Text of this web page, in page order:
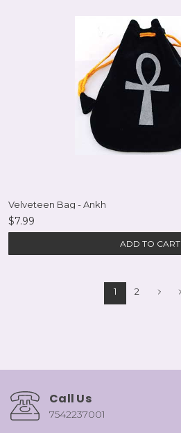
Velveteen Bag - Ankh
$7.99
ADD TO CART
1 2
Call Us
7542237001